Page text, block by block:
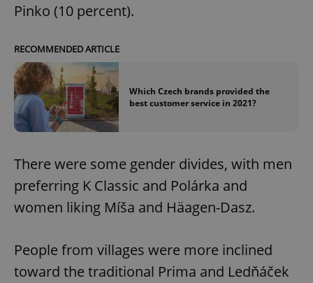
Pinko (10 percent).
RECOMMENDED ARTICLE
Which Czech brands provided the
best customer service in 2021?
There were some gender divides, with men
preferring K Classic and Polárka and
women liking Míša and Häagen-Dasz.
People from villages were more inclined
toward the traditional Prima and Ledňáček